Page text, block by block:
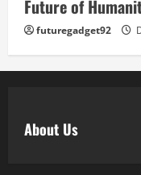
Future of
futuregadget92
About Us